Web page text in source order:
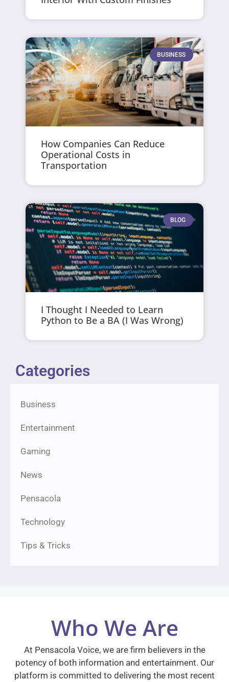
BUSINESS
How Companies Can Reduce
Operational Costs in
Transportation
BLOG
I Thought I Needed to Learn
Python to Be a BA (I Was Wrong)
Categories
Business
Entertainment
Gaming
News
Pensacola
Technology
Tips & Tricks
Who We Are
At Pensacola Voice, we are firm believers in the
potency of both information and entertainment. Our
platform is committed to delivering the most recent